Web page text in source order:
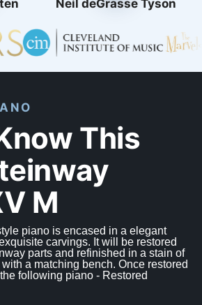
This
M
piano is encased in a elegant
carvings. It will be restored
parts and refinished in a stain of
a matching bench. Once restored
following piano - Restored